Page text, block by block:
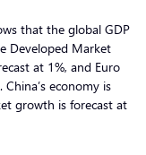
that the global GDP
Developed Market
at 1%, and Euro
economy is
growth is forecast at